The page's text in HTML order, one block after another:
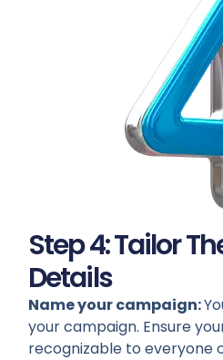
Step 4: Tailor
Details
Name your campaign:
your campaign. Ensure
recognizable to everyone